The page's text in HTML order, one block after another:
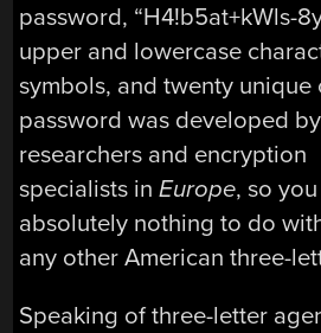
password, “H4!b5at+kWls-
upper and lowercase
symbols, and twenty unique
password was developed
researchers and encryption
specialists inEurope, so
absolutely nothing to do
any other American three-
Speaking of three-letter